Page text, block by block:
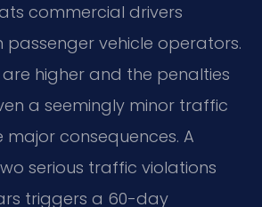
commercial drivers
vehicle operators.
higher and the penalties
a seemingly minor traffic
consequences. A
serious traffic violations
triggers a 60-day